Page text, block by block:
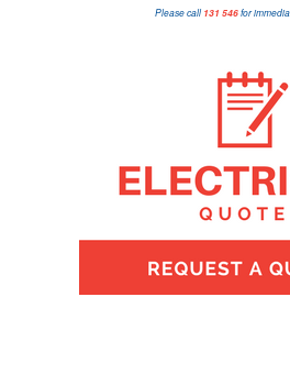
Please call 131 546for